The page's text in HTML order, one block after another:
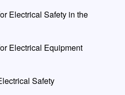
Electrical Safety in the
Electrical Equipment
Safety